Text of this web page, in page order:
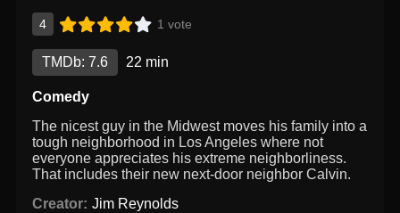
4 1 vote
TMDb: 7.6 22 min
Comedy
The nicest guy in the Midwest moves his family into a
tough neighborhood in Los Angeles where not
everyone appreciates his extreme neighborliness.
That includes their new next-door neighbor Calvin.
Creator: Jim Reynolds